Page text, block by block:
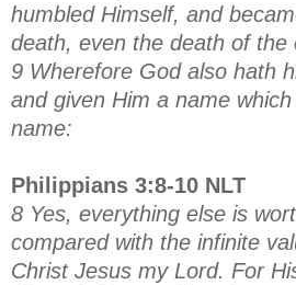
humbled Himself, and
death, even the death of the
9 Wherefore God also hath
and given Him a name
name:
Philippians 3:8-10 NLT
8 Yes, everything else is
compared with the infinite
Christ Jesus my Lord. For